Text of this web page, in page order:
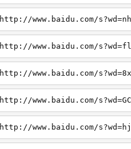
http://www.baidu.com/
http://www.baidu.com/
http://www.baidu.com/
http://www.baidu.com/
http://www.baidu.com/